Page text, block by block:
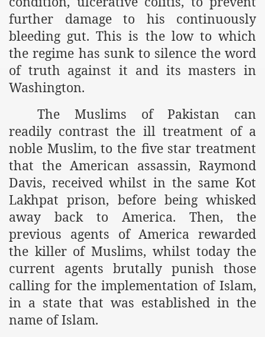
further damage to his continuously
bleeding gut. This is the low to which
the regime has sunk to silence the word
of truth against it and its masters in
Washington.
The Muslims of Pakistan can
readily contrast the ill treatment of a
noble Muslim, to the five star treatment
that the American assassin, Raymond
Davis, received whilst in the same Kot
Lakhpat prison, before being whisked
away back to America. Then, the
previous agents of America rewarded
the killer of Muslims, whilst today the
current agents brutally punish those
calling for the implementation of Islam,
in a state that was established in the
name of Islam.
Because They Love Islam
Memorandum at Uzbek Embassy
Wilayah Pakistan
Syria
of the Khilafah are Abducted the Dawn of Khilafah is
By attempting to Implicate Hizb ut Tahrir in Militant